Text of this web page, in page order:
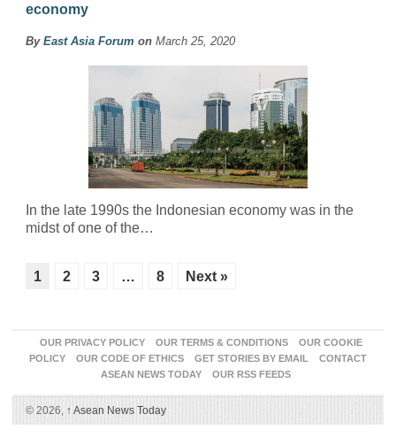
economy
By East Asia Forum on March 25, 2020
In the late 1990s the Indonesian economy was in the
midst of one of the…
1 2 3 … 8 Next »
OUR PRIVACY POLICY OUR TERMS & CONDITIONS
OUR COOKIE
POLICY
OUR CODE OF ETHICS GET STORIES BY EMAIL
CONTACT
ASEAN NEWS TODAY
OUR RSS FEEDS
© 2026, ↑ Asean News Today